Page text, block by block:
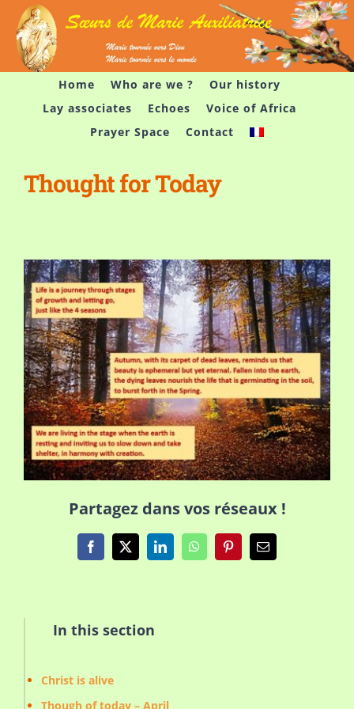
content
Home
Who are we ?
Our history
Lay associates
Echoes
Voice of Africa
Prayer Space
Contact
Thought for Today
Partagez dans vos réseaux !
Facebook
X LinkedInWhatsAppPinterestEmail
In this section
Christ is alive
Though of today – April